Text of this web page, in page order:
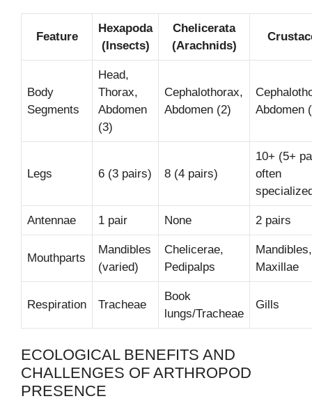
Feature
Hexapoda
(Insects)
Chelicerata
(Arachnids)
Body
Segments
Head,
Thorax,
Abdomen
(3)
Cephalothorax,
Abdomen (2)
Abdomen
Legs 6 (3 pairs) 8 (4 pairs)
10+ (5+
often
Antennae 1 pair None 2 pairs
Mouthparts
Mandibles
(varied)
Chelicerae,
Pedipalps
Mandibles,
Maxillae
Respiration Tracheae
Book
lungs/Tracheae
Gills
ECOLOGICAL BENEFITS AND
CHALLENGES OF ARTHROPOD
PRESENCE